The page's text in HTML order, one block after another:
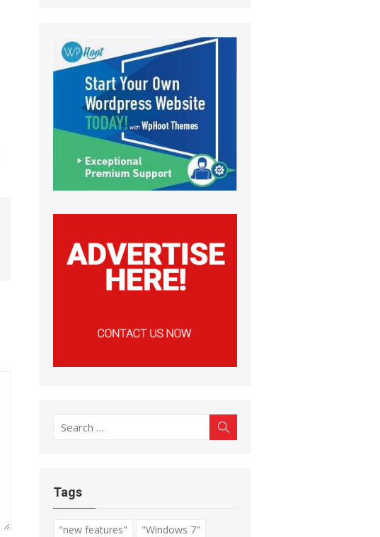
Search
Tags
"new features"
"Windows 7"